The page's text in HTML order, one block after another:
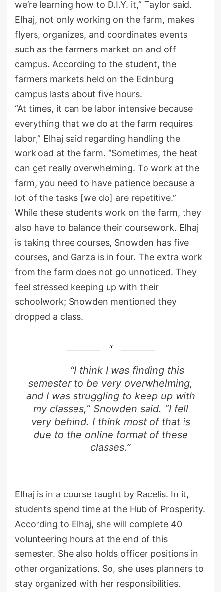
we’re learning how to D.I.Y. it,” Taylor said.
Elhaj, not only working on the farm, makes
flyers, organizes, and coordinates events
such as the farmers market on and off
campus. According to the student, the
farmers markets held on the Edinburg
campus lasts about five hours.
“At times, it can be labor intensive because
everything that we do at the farm requires
labor,” Elhaj said regarding handling the
workload at the farm. “Sometimes, the heat
can get really overwhelming. To work at the
farm, you need to have patience because a
lot of the tasks [we do] are repetitive.”
While these students work on the farm, they
also have to balance their coursework. Elhaj
is taking three courses, Snowden has five
courses, and Garza is in four. The extra work
from the farm does not go unnoticed. They
feel stressed keeping up with their
schoolwork; Snowden mentioned they
dropped a class.
“I think I was finding this
semester to be very overwhelming,
and I was struggling to keep up with
my classes,” Snowden said. “I fell
very behind. I think most of that is
due to the online format of these
classes.”
Elhaj is in a course taught by Racelis. In it,
students spend time at the Hub of Prosperity.
According to Elhaj, she will complete 40
volunteering hours at the end of this
semester. She also holds officer positions in
other organizations. So, she uses planners to
stay organized with her responsibilities.